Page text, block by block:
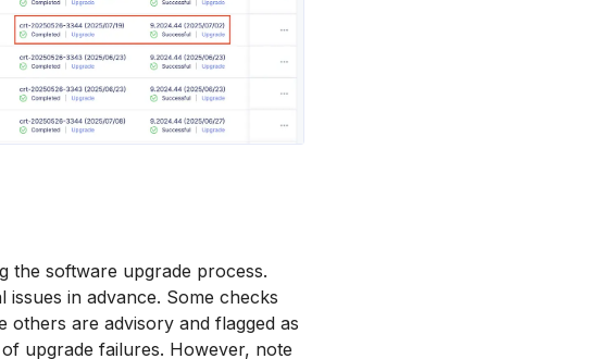
the software upgrade process.
issues in advance. Some checks
are advisory and flagged as
upgrade failures. However, note